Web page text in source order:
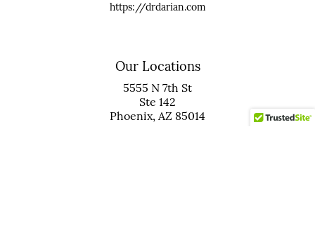
https://drdarian.com
Our Locations
5555 N 7th St
Ste 142
Phoenix, AZ 85014